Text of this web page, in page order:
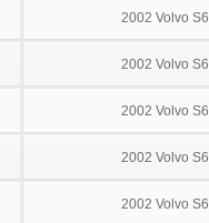
2002 Volvo
2002 Volvo
2002 Volvo
2002 Volvo
2002 Volvo